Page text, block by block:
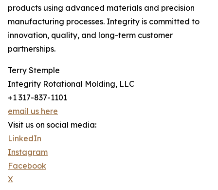
products using advanced materials and precision
manufacturing processes. Integrity is committed to
innovation, quality, and long-term customer
partnerships.
Terry Stemple
Integrity Rotational Molding, LLC
+1 317-837-1101
email us here
Visit us on social media:
LinkedIn
Instagram
Facebook
X